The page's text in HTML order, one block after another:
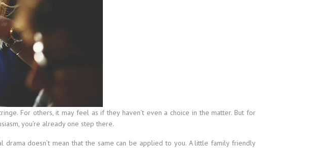
For others, it may feel as if they haven’t even a choice in the matter. But for
you’re already one step there.
drama doesn’t mean that the same can be applied to you. A little family friendly